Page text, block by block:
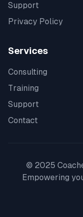
Support
Privacy Policy
Services
Consulting
Training
Support
Contact
© 2025
Empowering